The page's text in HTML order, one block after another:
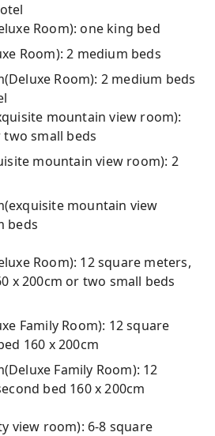
Room): one king bed
Room): 2 medium beds
Room): 2 medium beds
mountain view room):
small beds
mountain view room): 2
mountain view
beds
Room): 12 square meters,
x 200cm or two small beds
Family Room): 12 square
160 x 200cm
Family Room): 12
bed 160 x 200cm
view room): 6-8 square